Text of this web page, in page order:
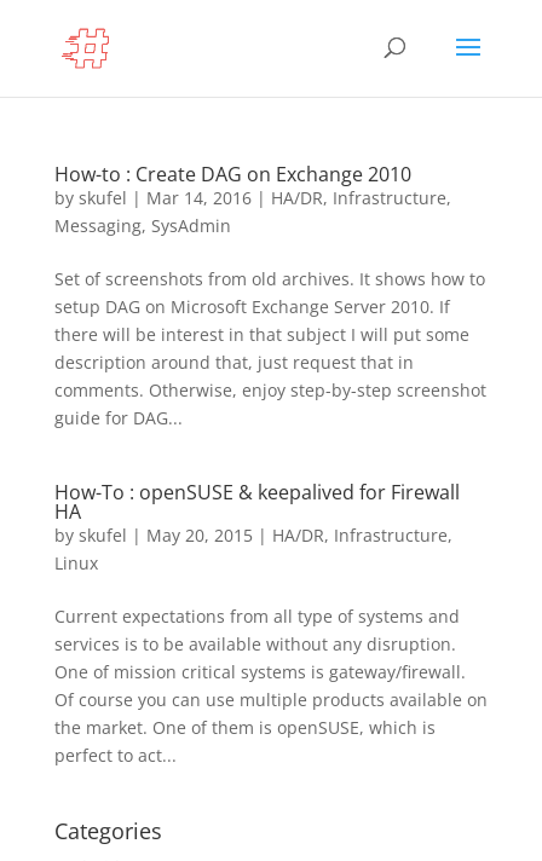
How-to : Create DAG on Exchange 2010
by skufel | Mar 14, 2016| HA/DR, Infrastructure,
Messaging, SysAdmin
Set of screenshots from old archives. It shows how to
setup DAG on Microsoft Exchange Server 2010. If
there will be interest in that subject I will put some
description around that, just request that in
comments. Otherwise, enjoy step-by-step screenshot
guide for DAG...
How-To : openSUSE & keepalived for Firewall
HA
by skufel | May 20, 2015| HA/DR, Infrastructure,
Linux
Current expectations from all type of systems and
services is to be available without any disruption.
One of mission critical systems is gateway/firewall.
Of course you can use multiple products available on
the market. One of them is openSUSE, which is
perfect to act...
Categories